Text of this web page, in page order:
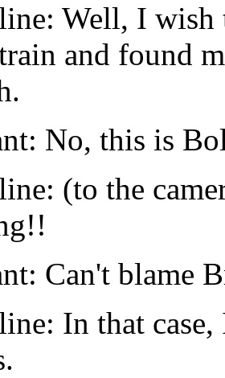
Well, I
and found
No, this is
(to the
Can't blame
In that